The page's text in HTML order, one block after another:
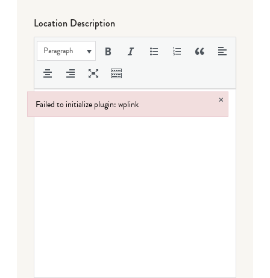
Location Description
Paragraph
Failed to initialize plugin: wplink ×
Failed to initialize plugin: wplink